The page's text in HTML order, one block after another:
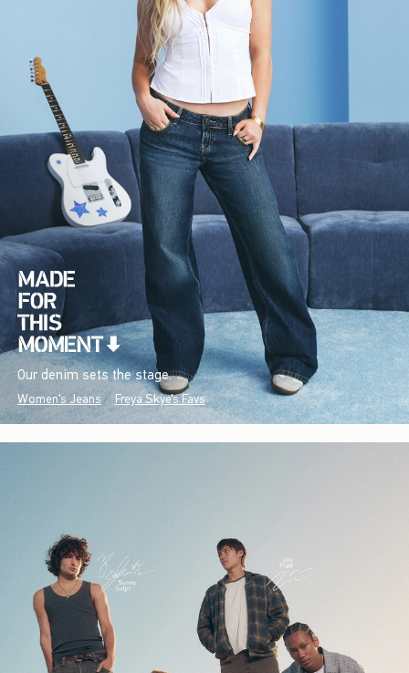
Our denim sets the stage.
Women's Jeans Freya Skye's Favs